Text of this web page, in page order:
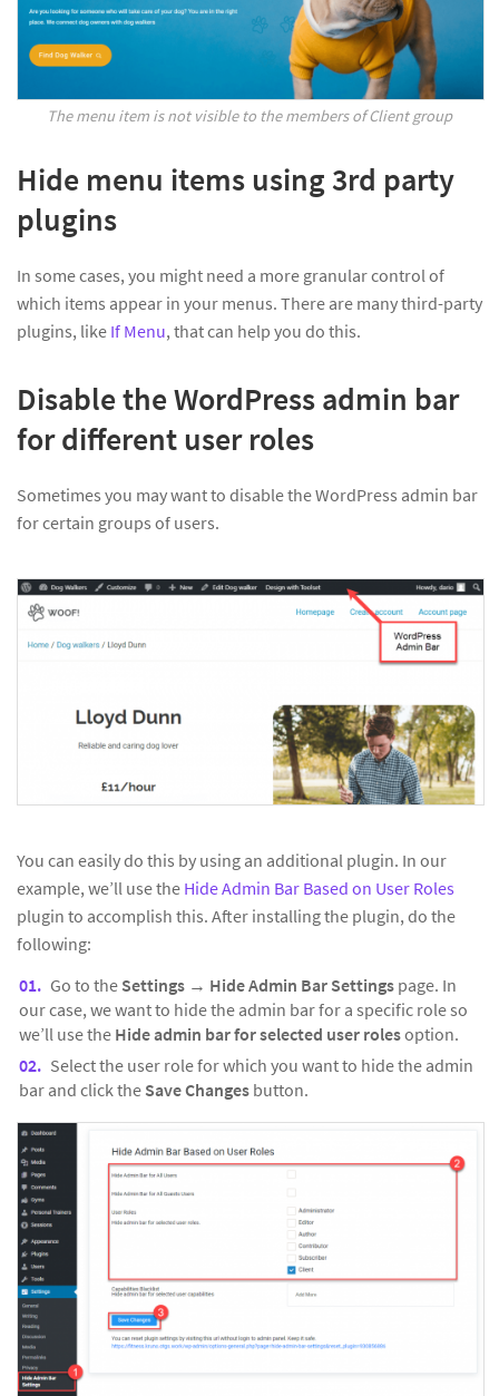
The menu item is not visible to the members of Client group
Hide menu items using 3rd party
plugins
In some cases, you might need a more granular control of
which items appear in your menus. There are many third-party
plugins, like If Menu, that can help you do this.
Disable the WordPress admin bar
for different user roles
Sometimes you may want to disable the WordPress admin bar
for certain groups of users.
You can easily do this by using an additional plugin. In our
example, we’ll use the Hide Admin Bar Based on User Roles
plugin to accomplish this. After installing the plugin, do the
following:
Go to the Settings → Hide Admin Bar Settings page. In
our case, we want to hide the admin bar for a specific role so
we’ll use the Hide admin bar for selected user rolesoption.
Select the user role for which you want to hide the admin
bar and click the Save Changes button.